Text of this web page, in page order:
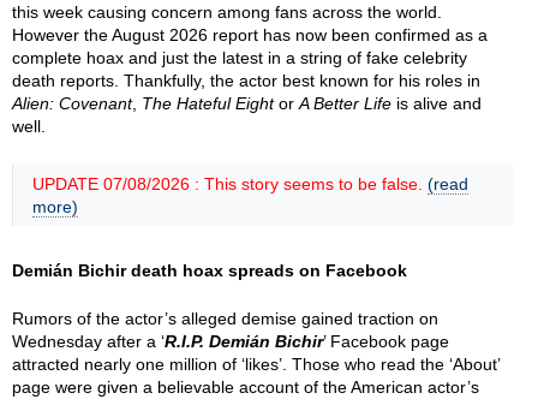
this week causing concern among fans across the world.
However the August 2026 report has now been confirmed as a
complete hoax and just the latest in a string of fake celebrity
death reports. Thankfully, the actor best known for his roles in
Alien: Covenant, The Hateful Eightor A Better Life is alive and
well.
UPDATE 07/08/2026 : This story seems to be false. (read
more)
Demián Bichir death hoax spreads on Facebook
Rumors of the actor’s alleged demise gained traction on
Wednesday after a ‘R.I.P. Demián Bichir’ Facebook page
attracted nearly one million of ‘likes’. Those who read the ‘About’
page were given a believable account of the American actor’s